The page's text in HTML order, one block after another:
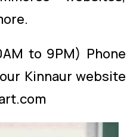
to 9PM) Phone
Kinnaur website